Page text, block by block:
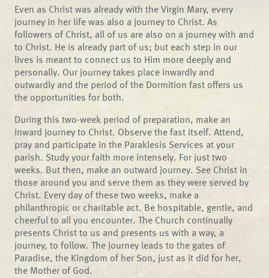
Even as Christ was already with the Virgin Mary, every
journey in her life was also a journey to Christ. As
followers of Christ, all of us are also on a journey with and
to Christ. He is already part of us; but each step in our
lives is meant to connect us to Him more deeply and
personally. Our journey takes place inwardly and
outwardly and the period of the Dormition fast offers us
the opportunities for both.
During this two-week period of preparation, make an
inward journey to Christ. Observe the fast itself. Attend,
pray and participate in the Paraklesis Services at your
parish. Study your faith more intensely. For just two
weeks. But then, make an outward journey. See Christ in
those around you and serve them as they were served by
Christ. Every day of these two weeks, make a
philanthropic or charitable act. Be hospitable, gentle, and
cheerful to all you encounter. The Church continually
presents Christ to us and presents us with a way, a
journey, to follow. The journey leads to the gates of
Paradise, the Kingdom of her Son, just as it did for her,
the Mother of God.